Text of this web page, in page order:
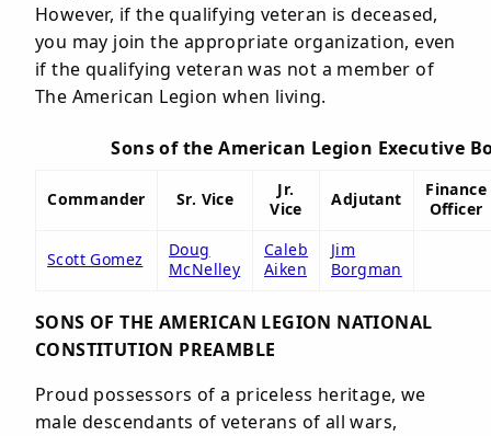
However, if the qualifying veteran is deceased,
you may join the appropriate organization, even
if the qualifying veteran was not a member of
The American Legion when living.
Sons of the American Legion Executive
Commander Sr. Vice
Jr.
Vice
Adjutant
Finance
Officer
Scott Gomez
Doug
McNelley
Caleb
Aiken
Jim
Borgman
SONS OF THE AMERICAN LEGION NATIONAL
CONSTITUTION PREAMBLE
Proud possessors of a priceless heritage, we
male descendants of veterans of all wars,